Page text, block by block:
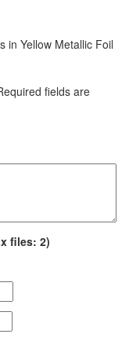
in Yellow Metallic Foil
fields are
files: 2)